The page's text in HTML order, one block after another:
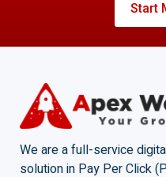
Start
We are a full-service
solution in Pay Per Click